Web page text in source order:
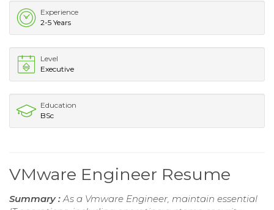
Experience
2-5 Years
Level
Executive
Education
BSc
VMware Engineer Resume
Summary :As a Vmware Engineer, maintain essential